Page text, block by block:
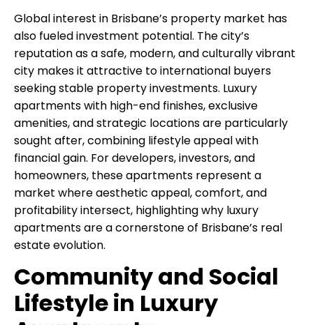
Global interest in Brisbane’s property market has
also fueled investment potential. The city’s
reputation as a safe, modern, and culturally vibrant
city makes it attractive to international buyers
seeking stable property investments. Luxury
apartments with high-end finishes, exclusive
amenities, and strategic locations are particularly
sought after, combining lifestyle appeal with
financial gain. For developers, investors, and
homeowners, these apartments represent a
market where aesthetic appeal, comfort, and
profitability intersect, highlighting why luxury
apartments are a cornerstone of Brisbane’s real
estate evolution.
Community and Social
Lifestyle in Luxury